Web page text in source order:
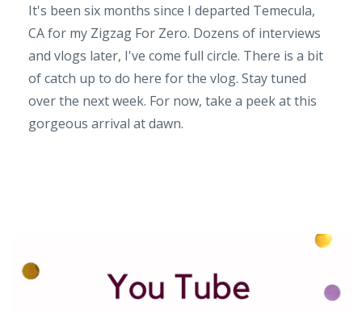
It's been six months since I departed Temecula,
CA for my Zigzag For Zero. Dozens of interviews
and vlogs later, I've come full circle. There is a bit
of catch up to do here for the vlog. Stay tuned
over the next week. For now, take a peek at this
gorgeous arrival at dawn.